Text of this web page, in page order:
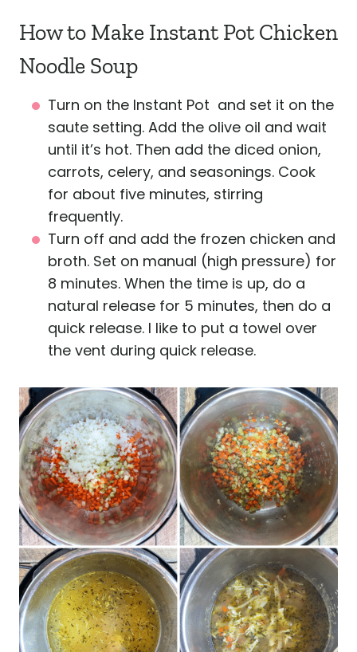
How to Make Instant Pot Chicken
Noodle Soup
Turn on the Instant Pot and set it on the
saute setting. Add the olive oil and wait
until it’s hot. Then add the diced onion,
carrots, celery, and seasonings. Cook
for about five minutes, stirring
frequently.
Turn off and add the frozen chicken and
broth. Set on manual (high pressure) for
8 minutes. When the time is up, do a
natural release for 5 minutes, then do a
quick release. I like to put a towel over
the vent during quick release.